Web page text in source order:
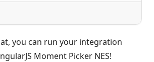
you can run your integration
Moment Picker NES!